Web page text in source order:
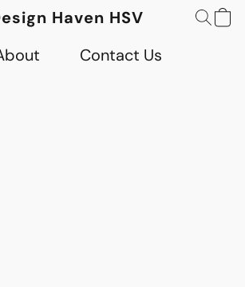
Haven HSV
Contact Us